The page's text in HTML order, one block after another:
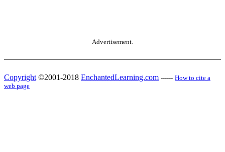
Advertisement.
Copyright ©2001-2018 EnchantedLearning.com ------ How to cite a
web page